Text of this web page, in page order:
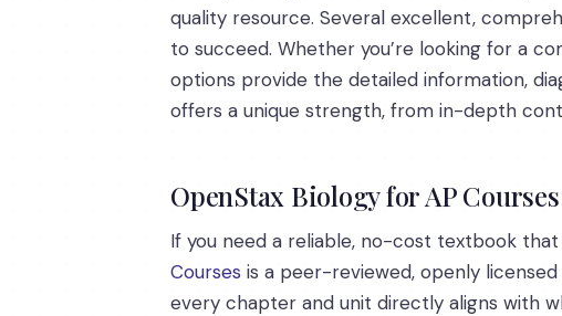
quality resource. Several excellent,
to succeed. Whether you’re looking for a
options provide the detailed information,
offers a unique strength, from in-depth
OpenStax Biology for AP
If you need a reliable, no-cost textbook
Courses is a peer-reviewed, openly
every chapter and unit directly aligns with